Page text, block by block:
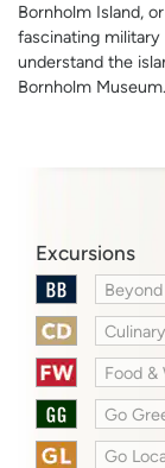
Bornholm Island,
fascinating
understand the
Bornholm Museum.
Excursions
Food &
Go
Go